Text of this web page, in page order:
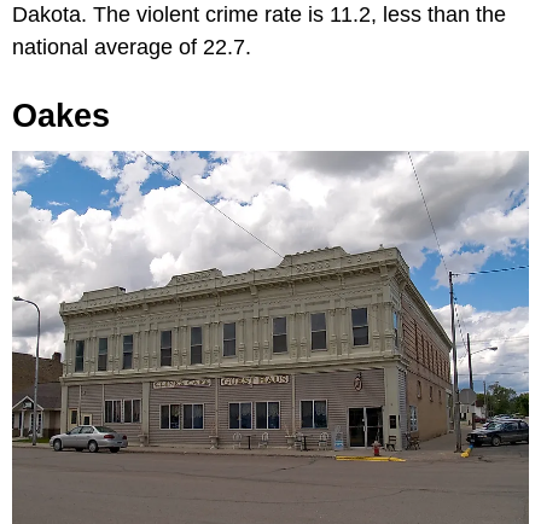
Dakota. The violent crime rate is 11.2, less than the
national average of 22.7.
Oakes